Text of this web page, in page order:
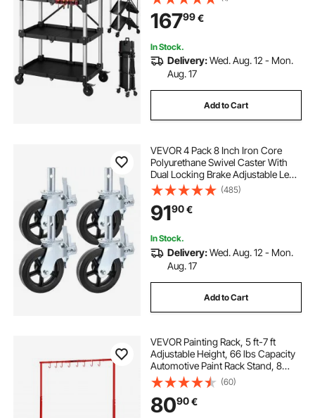
Trays & Side Tool Holder, Tool
Storage for Garage Warehouse
Workshop
16799€
In Stock.
Delivery:Wed. Aug. 12 - Mon.
Aug. 17
Add to Cart
VEVOR 4 Pack 8 Inch Iron Core
Polyurethane Swivel Caster With
Dual Locking Brake Adjustable Legs
1100LBS Capacity per Wheel
(485)
9190€
In Stock.
Delivery:Wed. Aug. 12 - Mon.
Aug. 17
Add to Cart
VEVOR Painting Rack, 5 ft-7 ft
Adjustable Height, 66 lbs Capacity
Automotive Paint Rack Stand, 8
Hooks Painting Drying Rack with 4
Swiveling Wheels, Auto Body Stand
for Auto Repair Shops & Garage
(60)
8090€